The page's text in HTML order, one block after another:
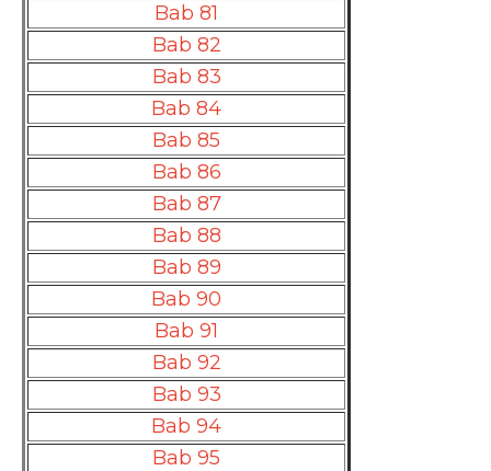
Bab 81
Bab 82
Bab 83
Bab 84
Bab 85
Bab 86
Bab 87
Bab 88
Bab 89
Bab 90
Bab 91
Bab 92
Bab 93
Bab 94
Bab 95